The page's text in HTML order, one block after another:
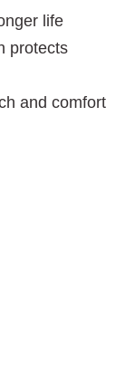
life
protects
and comfort